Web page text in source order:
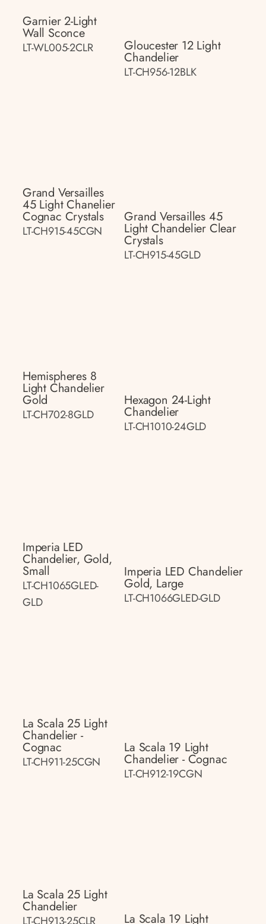
Garnier 2-Light
Wall Sconce
LT-WL005-2CLR Gloucester 12 Light
Chandelier
LT-CH956-12BLK
Grand Versailles
45 Light Chanelier
Cognac Crystals
LT-CH915-45CGN
Grand Versailles 45
Light Chandelier Clear
Crystals
LT-CH915-45GLD
Hemispheres 8
Light Chandelier
Gold
LT-CH702-8GLD
Hexagon 24-Light
Chandelier
LT-CH1010-24GLD
Imperia LED
Chandelier, Gold,
Small
LT-CH1065GLED-
GLD
Imperia LED Chandelier
Gold, Large
LT-CH1066GLED-GLD
La Scala 25 Light
Chandelier -
Cognac
LT-CH911-25CGN
La Scala 19 Light
Chandelier - Cognac
LT-CH912-19CGN
La Scala 25 Light
Chandelier
La Scala 19 Light